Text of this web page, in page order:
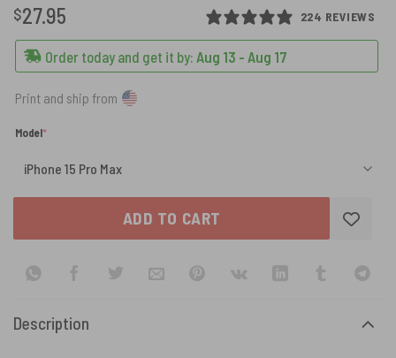
224 REVIEWS
$27.95
Order today and get it by: Aug 13 - Aug 17
Print and ship from
Model*
ADD TO CART
Description